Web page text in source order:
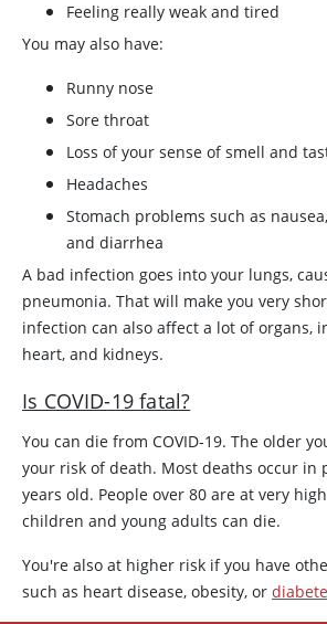
Feeling really weak and tired
You may also have:
Runny nose
Sore throat
Loss of your sense of smell and
Headaches
Stomach problems such as
and diarrhea
A bad infection goes into your lungs,
pneumonia. That will make you very
infection can also affect a lot of organs,
heart, and kidneys.
Is COVID-19 fatal?
You can die from COVID-19. The older
your risk of death. Most deaths occur in
years old. People over 80 are at very
children and young adults can die.
You're also at higher risk if you have
such as heart disease, obesity, or